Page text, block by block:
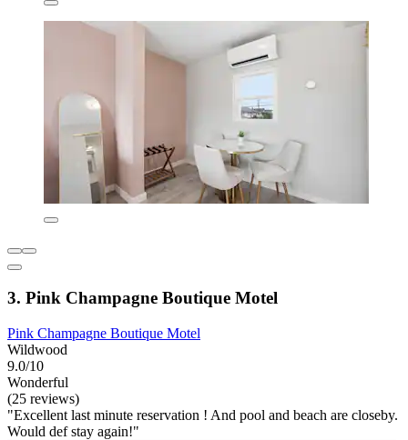
3. Pink Champagne Boutique Motel
Pink Champagne Boutique Motel
Wildwood
9.0/10
Wonderful
(25 reviews)
"Excellent last minute reservation ! And pool and beach are closeby.
Would def stay again!"